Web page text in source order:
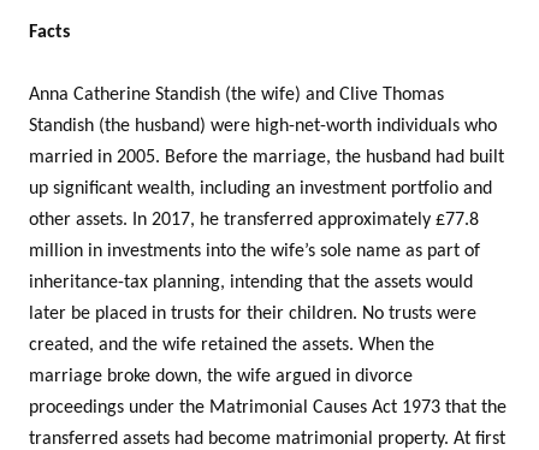
Facts
Anna Catherine Standish (the wife) and Clive Thomas
Standish (the husband) were high-net-worth individuals who
married in 2005. Before the marriage, the husband had built
up significant wealth, including an investment portfolio and
other assets. In 2017, he transferred approximately £77.8
million in investments into the wife’s sole name as part of
inheritance-tax planning, intending that the assets would
later be placed in trusts for their children. No trusts were
created, and the wife retained the assets. When the
marriage broke down, the wife argued in divorce
proceedings under the Matrimonial Causes Act 1973 that the
transferred assets had become matrimonial property. At first